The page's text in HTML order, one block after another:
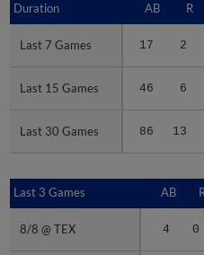
Duration AB R
Last 7 Games 17 2
Last 15 Games 46 6
Last 30 Games 86 13
Duration
Last 7 Games
Last 15 Games
Last 30 Games
Last 3 Games AB
8/8 @ TEX 4 0
Last 3 Games
8/8 @ TEX